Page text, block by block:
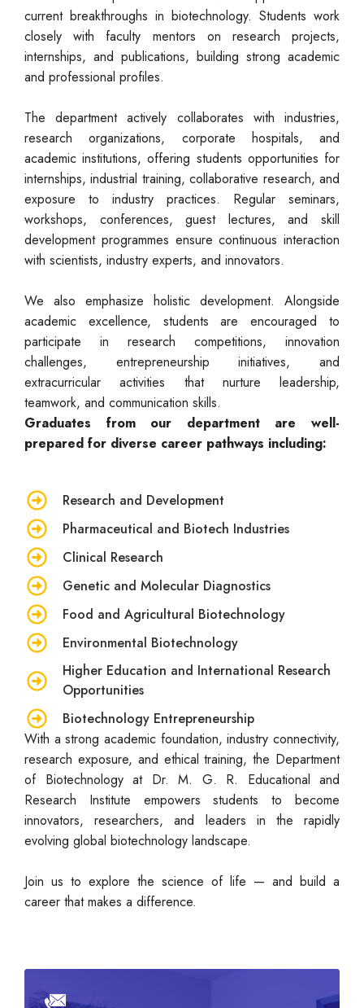
current breakthroughs in biotechnology. Students work
closely with faculty mentors on research projects,
internships, and publications, building strong academic
and professional profiles.
The department actively collaborates with industries,
research organizations, corporate hospitals, and
academic institutions, offering students opportunities for
internships, industrial training, collaborative research, and
exposure to industry practices. Regular seminars,
workshops, conferences, guest lectures, and skill
development programmes ensure continuous interaction
with scientists, industry experts, and innovators.
We also emphasize holistic development. Alongside
academic excellence, students are encouraged to
participate in research competitions, innovation
challenges, entrepreneurship initiatives, and
extracurricular activities that nurture leadership,
teamwork, and communication skills.
Graduates from our department are well-
prepared for diverse career pathways including:
Research and Development
Pharmaceutical and Biotech Industries
Clinical Research
Genetic and Molecular Diagnostics
Food and Agricultural Biotechnology
Environmental Biotechnology
Higher Education and International Research
Opportunities
Biotechnology Entrepreneurship
With a strong academic foundation, industry connectivity,
research exposure, and ethical training, the Department
of Biotechnology at Dr. M. G. R. Educational and
Research Institute empowers students to become
innovators, researchers, and leaders in the rapidly
evolving global biotechnology landscape.
Join us to explore the science of life — and build a
career that makes a difference.